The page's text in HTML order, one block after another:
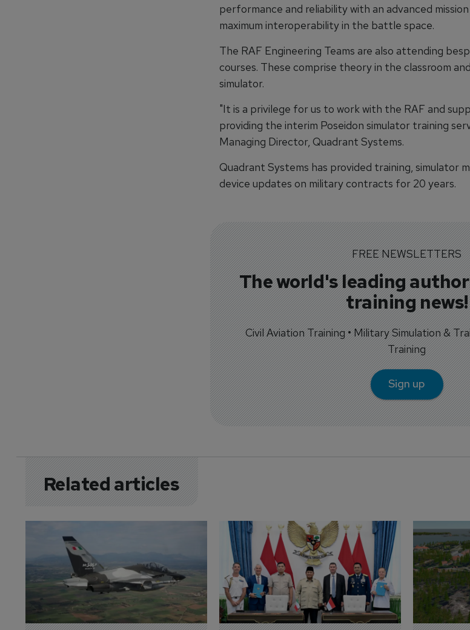
performance and reliability with an advanced
maximum interoperability in the battle space.
The RAF Engineering Teams are also attending
courses. These comprise theory in the classroom
simulator.
"It is a privilege for us to work with the RAF and
providing the interim Poseidon simulator training
Managing Director, Quadrant Systems.
Quadrant Systems has provided training, simulator
device updates on military contracts for 20 years.
FREE NEWSLETTERS
The world's leading
training news!
Civil Aviation Training • Military Simulation &
Training
Sign up
Related articles